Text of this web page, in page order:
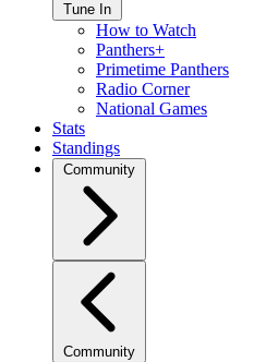
Tune In
How to Watch
Panthers+
Primetime Panthers
Radio Corner
National Games
Stats
Standings
Community
Community